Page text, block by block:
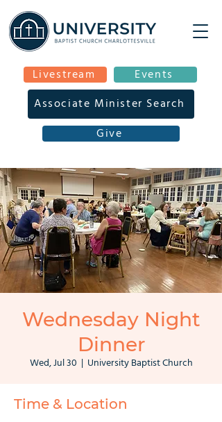
Livestream Events
Give
Associate Minister Search
Wednesday Night
Dinner
Wed, Jul 30
  |
University Baptist Church
Time & Location